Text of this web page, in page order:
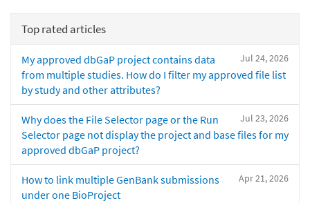
Top rated articles
Jul 24, 2026
My approved dbGaP project contains data
from multiple studies. How do I filter my approved file list
by study and other attributes?
Jul 23, 2026
Why does the File Selector page or the Run
Selector page not display the project and base files for my
approved dbGaP project?
Apr 21, 2026
How to link multiple GenBank submissions
under one BioProject